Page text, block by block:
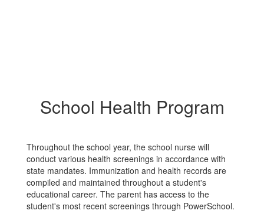
School Health Program
Throughout the school year, the school nurse will
conduct various health screenings in accordance with
state mandates. Immunization and health records are
compiled and maintained throughout a student's
educational career. The parent has access to the
student's most recent screenings through PowerSchool.